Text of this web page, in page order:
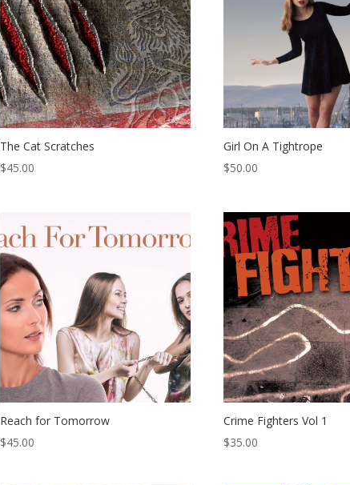
The Cat Scratches
$45.00
Girl On A Tightrope
$50.00
Reach for Tomorrow
$45.00
Crime Fighters Vol 1
$35.00